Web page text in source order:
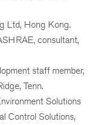
Ltd, Hong Kong.
consultant,
staff member,
Tenn.
Solutions
Control Solutions,